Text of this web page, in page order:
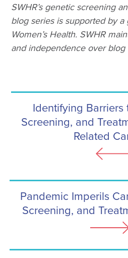
SWHR’s genetic screening
blog series is supported by
Women’s Health. SWHR
and independence over blog
Identifying Barriers
Screening, and
Related
Pandemic Imperils
Screening, and